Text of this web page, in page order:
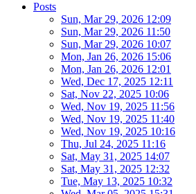
Posts
Sun, Mar 29, 2026 12:09
Sun, Mar 29, 2026 11:50
Sun, Mar 29, 2026 10:07
Mon, Jan 26, 2026 15:06
Mon, Jan 26, 2026 12:01
Wed, Dec 17, 2025 12:11
Sat, Nov 22, 2025 10:06
Wed, Nov 19, 2025 11:56
Wed, Nov 19, 2025 11:40
Wed, Nov 19, 2025 10:16
Thu, Jul 24, 2025 11:16
Sat, May 31, 2025 14:07
Sat, May 31, 2025 12:32
Tue, May 13, 2025 10:32